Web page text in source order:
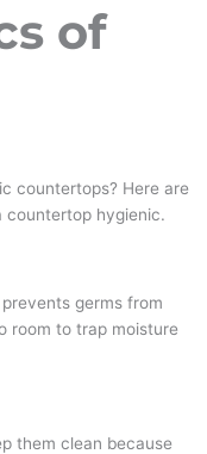
of
countertops? Here are
countertop hygienic.
germs from
room to trap moisture
them clean because